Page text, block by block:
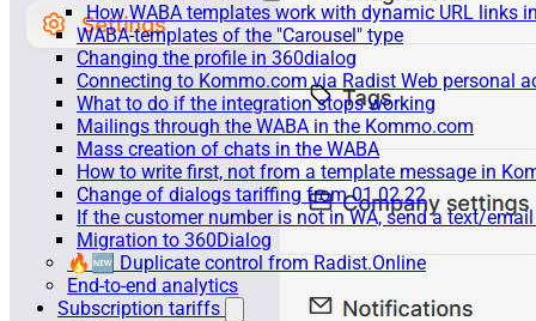
How WABA templates work with dynamic URL links
WABA-templates of the "Carousel" type
Changing the profile in 360dialog
Connecting to Kommo.com via Radist Web personal
What to do if the integration stops working
Mailings through the WABA in the Kommo.com
Mass creation of chats in the WABA
How to write first, not from a template message in
Change of dialogs tariffing from 01.02.22
If the customer number is not in WA, send a text/
Migration to 360Dialog
🔥🆕 Duplicate control from Radist.Online
End-to-end analytics
Subscription tariffs